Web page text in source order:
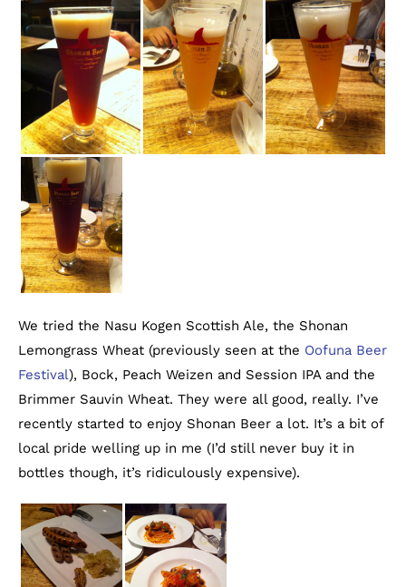
We tried the Nasu Kogen Scottish Ale, the Shonan
Lemongrass Wheat (previously seen at the Oofuna Beer
Festival), Bock, Peach Weizen and Session IPA and the
Brimmer Sauvin Wheat. They were all good, really. I’ve
recently started to enjoy Shonan Beer a lot. It’s a bit of
local pride welling up in me (I’d still never buy it in
bottles though, it’s ridiculously expensive).